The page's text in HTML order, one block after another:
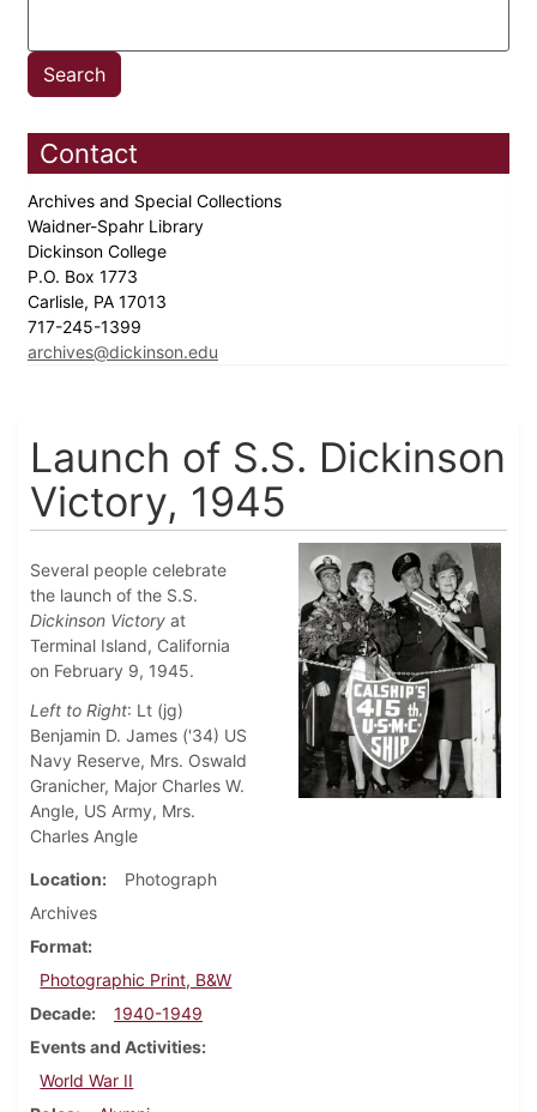
Contact
Archives and Special Collections
Waidner-Spahr Library
Dickinson College
P.O. Box 1773
Carlisle, PA 17013
717-245-1399
archives@dickinson.edu
Launch of S.S. Dickinson
Victory, 1945
Several people celebrate
the launch of the S.S.
Dickinson Victory at
Terminal Island, California
on February 9, 1945.
Left to Right: Lt (jg)
Benjamin D. James ('34) US
Navy Reserve, Mrs. Oswald
Granicher, Major Charles W.
Angle, US Army, Mrs.
Charles Angle
Location
Photograph
Archives
Format
Photographic Print, B&W
Decade
1940-1949
Events and Activities
World War II